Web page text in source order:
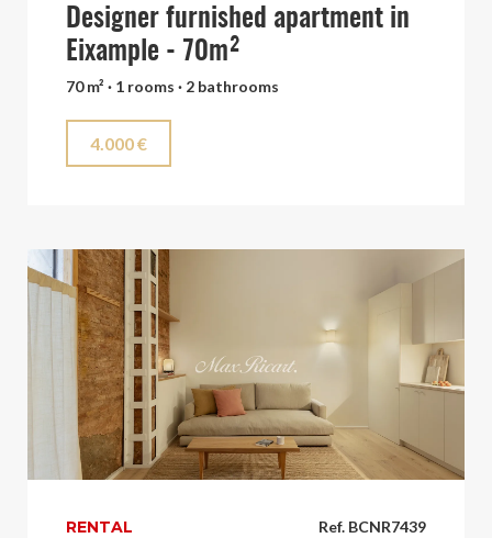
Designer furnished apartment in
Eixample - 70m²
70 m² · 1 rooms · 2 bathrooms
4.000 €
Ref. BCNR7439
RENTAL